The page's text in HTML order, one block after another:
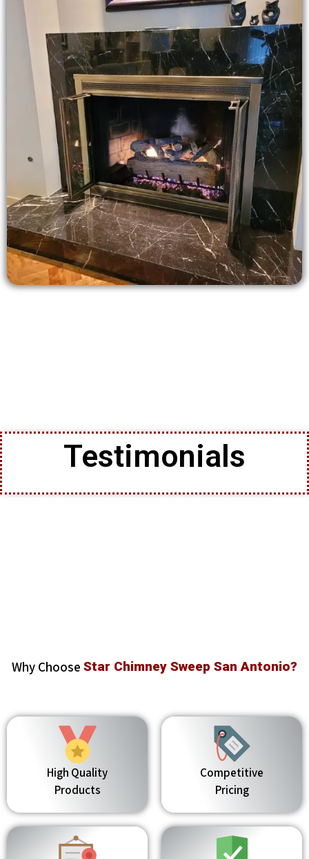
Testimonials
Why Choose Star Chimney Sweep San Antonio?
High Quality
Products
Competitive
Pricing